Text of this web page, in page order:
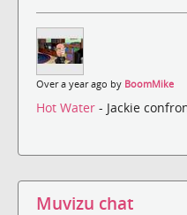
Over a year ago by BoomMike
Hot Water - Jackie
Muvizu chat